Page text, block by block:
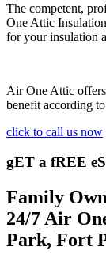
The competent,
One Attic
for your insulation
Air One Attic
benefit according
click to call us now
gET a fREE
Family
24/7 Air
Park, Fort